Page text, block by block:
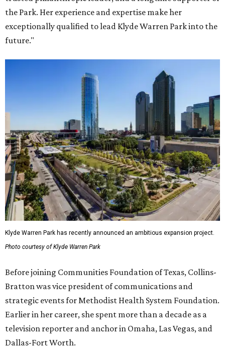
the Park. Her experience and expertise make her
exceptionally qualified to lead Klyde Warren Park into the
future."
Klyde Warren Park has recently announced an ambitious expansion project.
Photo courtesy of Klyde Warren Park
Before joining Communities Foundation of Texas, Collins-
Bratton was vice president of communications and
strategic events for Methodist Health System Foundation.
Earlier in her career, she spent more than a decade as a
television reporter and anchor in Omaha, Las Vegas, and
Dallas-Fort Worth.